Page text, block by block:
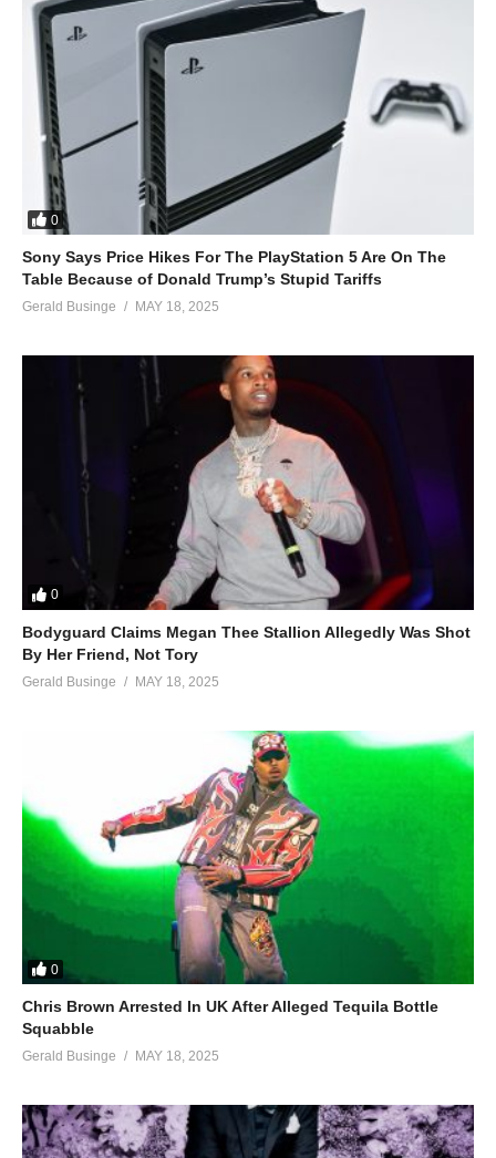
0
Sony Says Price Hikes For The PlayStation 5 Are On The
Table Because of Donald Trump’s Stupid Tariffs
Gerald Businge MAY 18, 2025
0
Bodyguard Claims Megan Thee Stallion Allegedly Was Shot
By Her Friend, Not Tory
Gerald Businge MAY 18, 2025
0
Chris Brown Arrested In UK After Alleged Tequila Bottle
Squabble
Gerald Businge MAY 18, 2025